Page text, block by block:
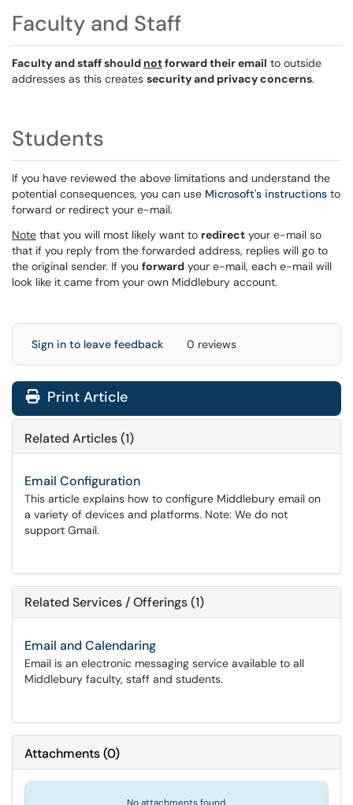
Faculty and Staff
Faculty and staff should notforward their email to outside
addresses as this creates security and privacy concerns.
Students
If you have reviewed the above limitations and understand the
potential consequences, you can use Microsoft's instructions to
forward or redirect your e-mail.
Note that you will most likely want to redirect your e-mail so
that if you reply from the forwarded address, replies will go to
the original sender. If you forward your e-mail, each e-mail will
look like it came from your own Middlebury account.
Sign in to leave feedback 0 reviews
Print Article
Related Articles (1)
Email Configuration
This article explains how to configure Middlebury email on
a variety of devices and platforms. Note: We do not
support Gmail.
Related Services / Offerings (1)
Email and Calendaring
Email is an electronic messaging service available to all
Middlebury faculty, staff and students.
Attachments(0)